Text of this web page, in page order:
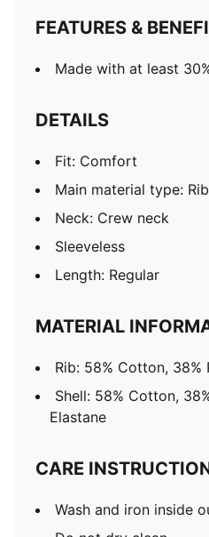
FEATURES &
Made with at least
DETAILS
Fit: Comfort
Main material type:
Neck: Crew neck
Sleeveless
Length: Regular
MATERIAL
Rib: 58% Cotton, 38%
Shell: 58% Cotton,
Elastane
CARE
Wash and iron inside